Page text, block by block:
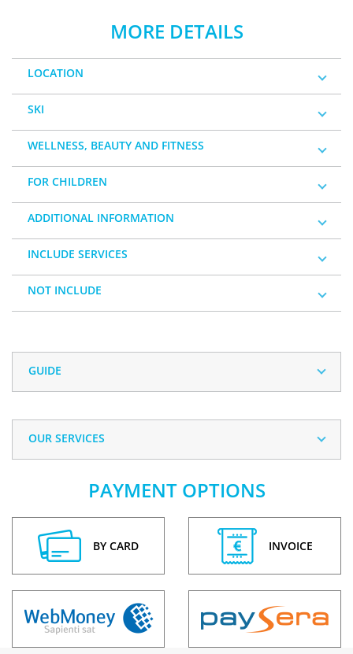
MORE DETAILS
LOCATION
SKI
WELLNESS, BEAUTY AND FITNESS
FOR CHILDREN
ADDITIONAL INFORMATION
INCLUDE SERVICES
NOT INCLUDE
GUIDE
OUR SERVICES
PAYMENT OPTIONS
BY CARD INVOICE